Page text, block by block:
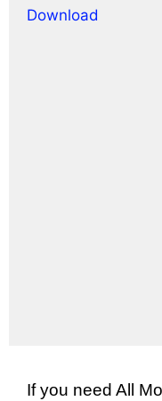
Download
If you need All